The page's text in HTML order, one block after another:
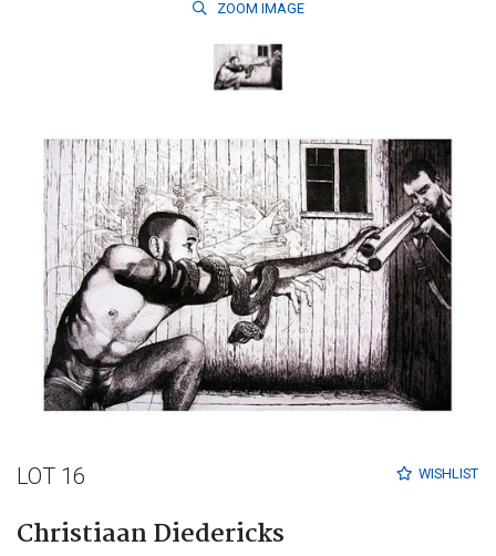
ZOOM IMAGE
WISHLIST
LOT 16
Christiaan Diedericks